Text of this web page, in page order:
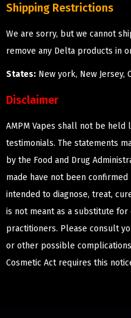
Shipping Restrictions
We are sorry, but we cannot
remove any Delta products in
States: New york, New Jersey,
Disclaimer
AMPM Vapes shall not be
testimonials. The statements
by the Food and Drug
made have not been
intended to diagnose, treat,
is not meant as a substitute
practitioners. Please consult
or other possible
Cosmetic Act requires this